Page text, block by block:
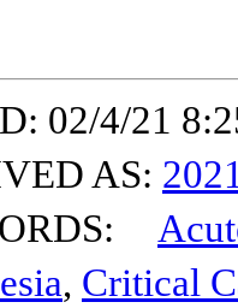
02/4/21
AS: 2021
, Critical